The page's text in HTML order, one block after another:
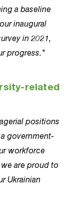
a baseline
inaugural
in 2021,
progress."
related
positions
government-
workforce
are proud to
Ukrainian